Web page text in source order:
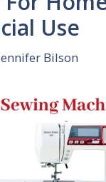
Use
Bilson